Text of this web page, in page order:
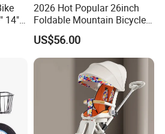
14"
2026 Hot Popular 26inch
Foldable Mountain Bicycle
Bike Factory Manufacturer
US$56.00